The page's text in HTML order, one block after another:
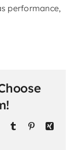
performance,
Tumblr PinterestXing